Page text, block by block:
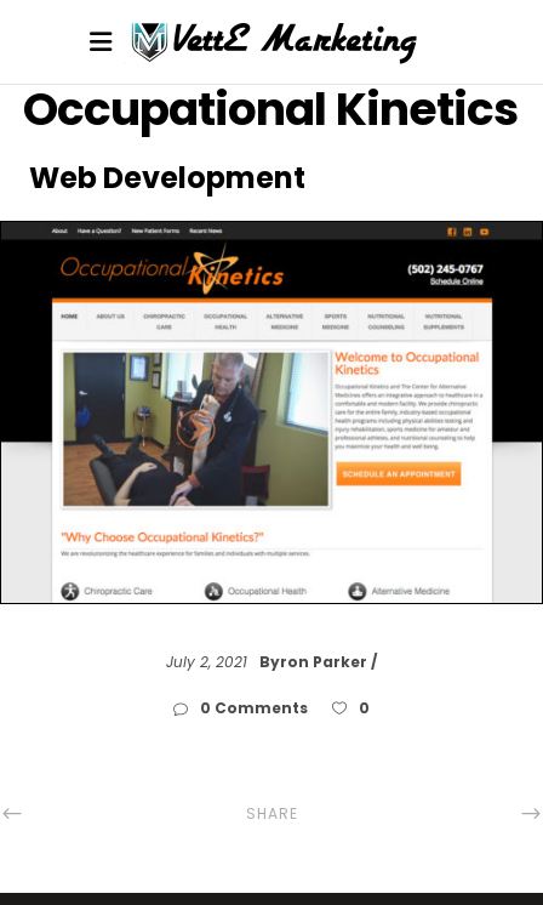
Occupational Kinetics
Web Development
July 2, 2021 Byron Parker
0 Comments 0
SHARE